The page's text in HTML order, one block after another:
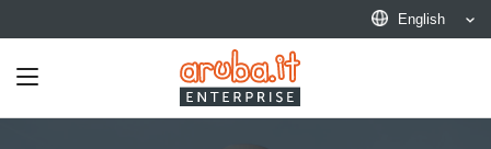
English
Toggle